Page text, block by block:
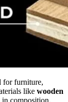
for furniture,
like wooden
in composition,